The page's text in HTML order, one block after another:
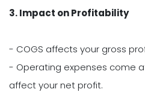
3. Impact on Profitability
- COGS affects your gross
- Operating expenses come
affect your net profit.